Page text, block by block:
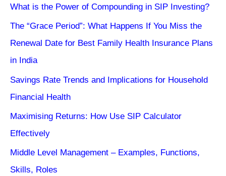
What is the Power of Compounding in SIP Investing?
The “Grace Period”: What Happens If You Miss the
Renewal Date for Best Family Health Insurance Plans
in India
Savings Rate Trends and Implications for Household
Financial Health
Maximising Returns: How Use SIP Calculator
Effectively
Middle Level Management – Examples, Functions,
Skills, Roles